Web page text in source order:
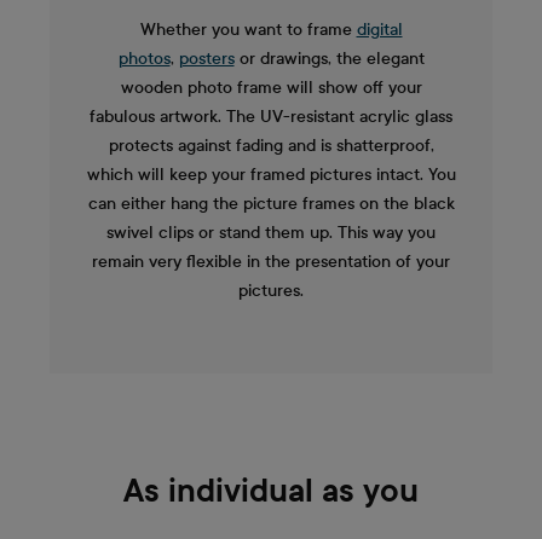
Whether you want to frame digital
photos, postersor drawings, the elegant
wooden photo frame will show off your
fabulous artwork. The UV-resistant acrylic glass
protects against fading and is shatterproof,
which will keep your framed pictures intact. You
can either hang the picture frames on the black
swivel clips or stand them up. This way you
remain very flexible in the presentation of your
pictures.
As individual as you